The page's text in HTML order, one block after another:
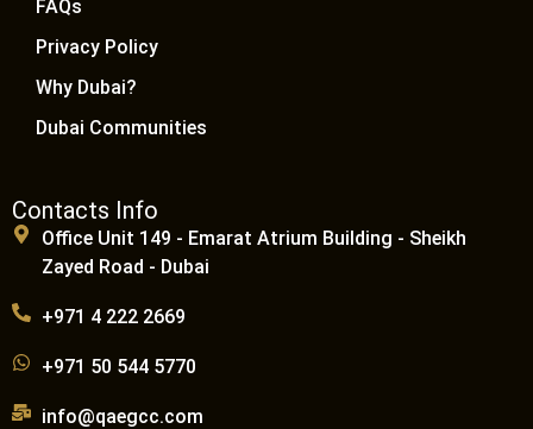
FAQs
Privacy Policy
Why Dubai?
Dubai Communities
Contacts Info
Office Unit 149 - Emarat Atrium Building - Sheikh
Zayed Road - Dubai
+971 4 222 2669
+971 50 544 5770
info@qaegcc.com